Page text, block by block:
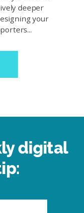
deeper
your
digital